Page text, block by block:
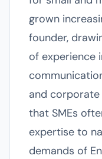
grown
founder,
of experience
and corporate
that SMEs
expertise to
demands of